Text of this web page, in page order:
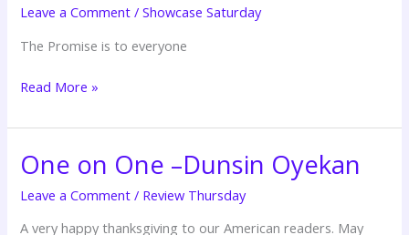
Leave a Comment /Showcase Saturday
The Promise is to everyone
Read More »
One on One –Dunsin Oyekan
Leave a Comment / Review Thursday
A very happy thanksgiving to our American readers. May
One
on
One
–